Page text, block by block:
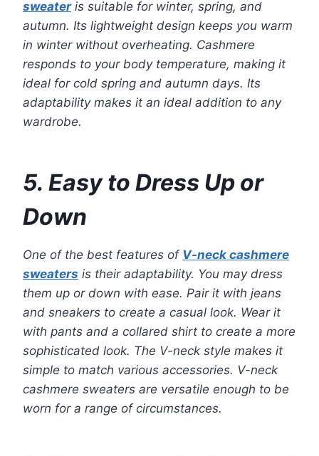
sweateris suitable for winter, spring, and
autumn. Its lightweight design keeps you warm
in winter without overheating. Cashmere
responds to your body temperature, making it
ideal for cold spring and autumn days. Its
adaptability makes it an ideal addition to any
wardrobe.
5. Easy to Dress Up or
Down
One of the best features of V-neck cashmere
sweaters is their adaptability. You may dress
them up or down with ease. Pair it with jeans
and sneakers to create a casual look. Wear it
with pants and a collared shirt to create a more
sophisticated look. The V-neck style makes it
simple to match various accessories. V-neck
cashmere sweaters are versatile enough to be
worn for a range of circumstances.